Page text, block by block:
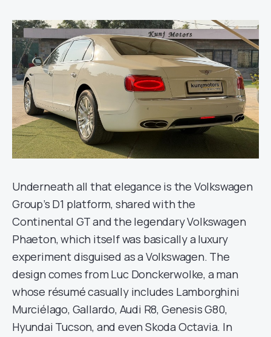
Underneath all that elegance is the Volkswagen
Group’s D1 platform, shared with the
Continental GT and the legendary Volkswagen
Phaeton, which itself was basically a luxury
experiment disguised as a Volkswagen. The
design comes from Luc Donckerwolke, a man
whose résumé casually includes Lamborghini
Murciélago, Gallardo, Audi R8, Genesis G80,
Hyundai Tucson, and even Skoda Octavia. In